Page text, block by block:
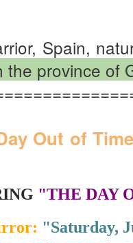
Spain,
the province of
Out of
"THE DAY
"Saturday,